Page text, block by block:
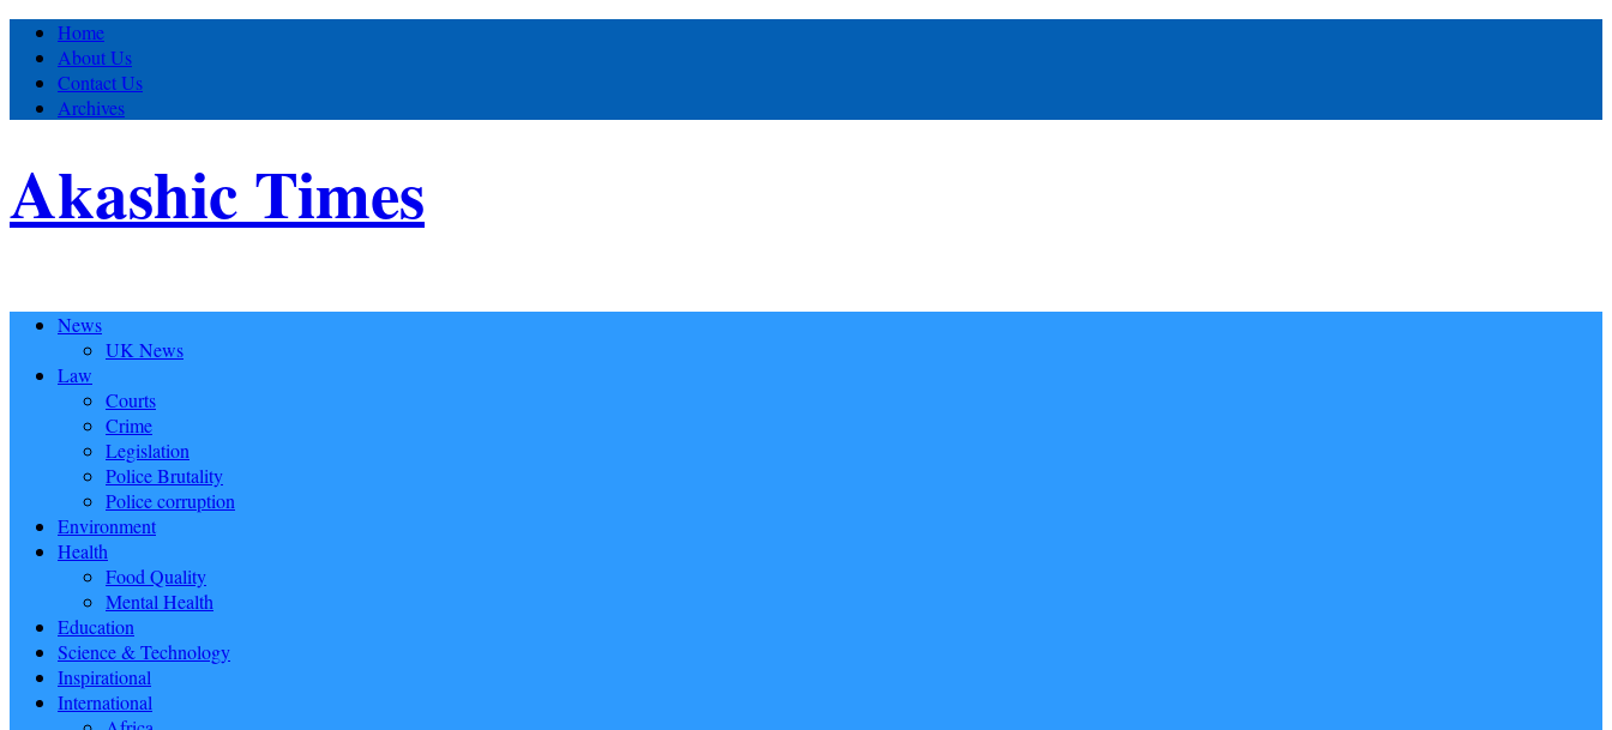
Home
About Us
Contact Us
Archives
Akashic Times
News
UK News
Law
Courts
Crime
Legislation
Police Brutality
Police corruption
Environment
Health
Food Quality
Mental Health
Education
Science & Technology
Inspirational
International